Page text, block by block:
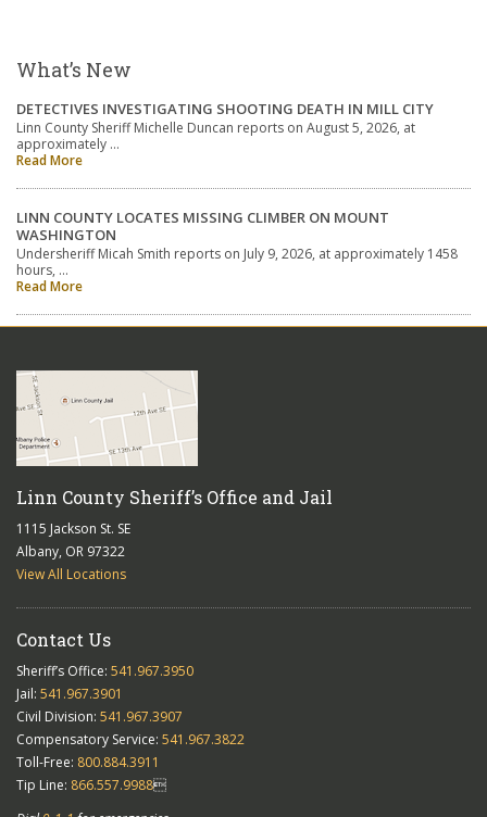
What’s New
DETECTIVES INVESTIGATING SHOOTING DEATH IN MILL CITY
Linn County Sheriff Michelle Duncan reports on August 5, 2026, at
approximately …
Read More
LINN COUNTY LOCATES MISSING CLIMBER ON MOUNT
WASHINGTON
Undersheriff Micah Smith reports on July 9, 2026, at approximately 1458
hours, …
Read More
Linn County Sheriff’s Office and Jail
1115 Jackson St. SE
Albany, OR 97322
View All Locations
Contact Us
Sheriff’s Office: 541.967.3950
Jail: 541.967.3901
Civil Division: 541.967.3907
Compensatory Service: 541.967.3822
Toll-Free: 800.884.3911
Tip Line: 866.557.9988